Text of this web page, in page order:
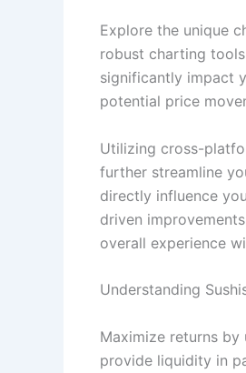
Explore the unique
robust charting
significantly impact
potential price
Utilizing cross-
further streamline
directly influence
driven
overall experience
Understanding
Maximize returns
provide liquidity in